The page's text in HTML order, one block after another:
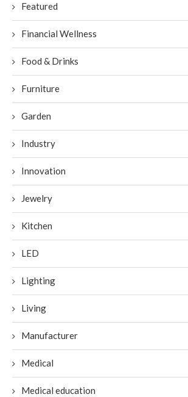
Featured
Financial Wellness
Food & Drinks
Furniture
Garden
Industry
Innovation
Jewelry
Kitchen
LED
Lighting
Living
Manufacturer
Medical
Medical education